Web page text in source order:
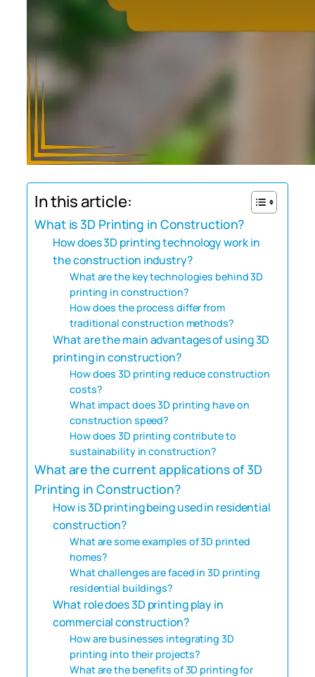
In this article:
What is 3D Printing in Construction?
How does 3D printing technology work in
the construction industry?
What are the key technologies behind 3D
printing in construction?
How does the process differ from
traditional construction methods?
What are the main advantages of using 3D
printing in construction?
How does 3D printing reduce construction
costs?
What impact does 3D printing have on
construction speed?
How does 3D printing contribute to
sustainability in construction?
What are the current applications of 3D
Printing in Construction?
How is 3D printing being used in residential
construction?
What are some examples of 3D printed
homes?
What challenges are faced in 3D printing
residential buildings?
What role does 3D printing play in
commercial construction?
How are businesses integrating 3D
printing into their projects?
What are the benefits of 3D printing for